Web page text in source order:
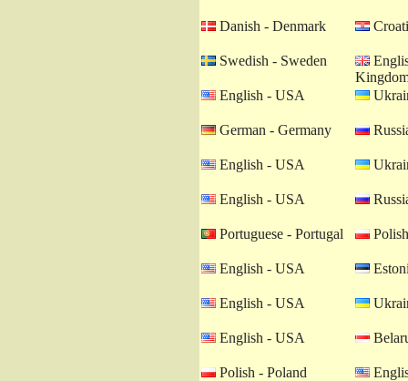
Danish - Denmark
Swedish - Sweden
English - USA
German - Germany
English - USA
English - USA
Portuguese - Portugal
English - USA
English - USA
English - USA
Polish - Poland